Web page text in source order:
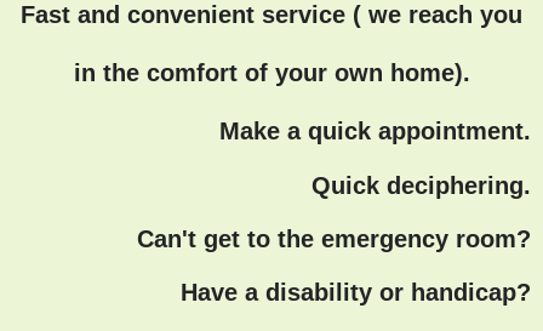
Fast and convenient service ( we reach you
in the comfort of your own home).
Make a quick appointment.
Quick deciphering.
Can't get to the emergency room?
Have a disability or handicap?